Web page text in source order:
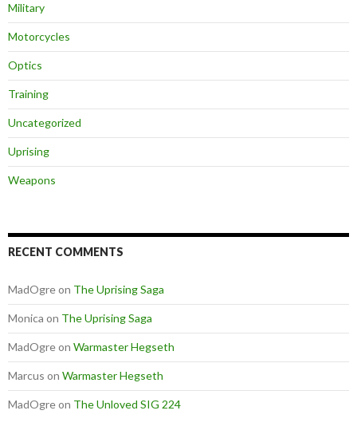
Military
Motorcycles
Optics
Training
Uncategorized
Uprising
Weapons
RECENT COMMENTS
MadOgreon The Uprising Saga
Monica on The Uprising Saga
MadOgreon Warmaster Hegseth
Marcus on Warmaster Hegseth
MadOgreon The Unloved SIG 224